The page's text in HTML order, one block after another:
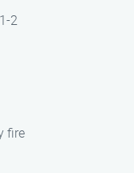
2
fire